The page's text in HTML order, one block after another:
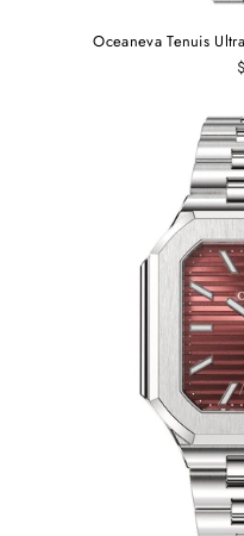
Oceaneva Tenuis